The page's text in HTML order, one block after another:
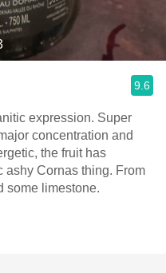
9.6
expression. Super
concentration and
the fruit has
ashy Cornas thing. From
some limestone.